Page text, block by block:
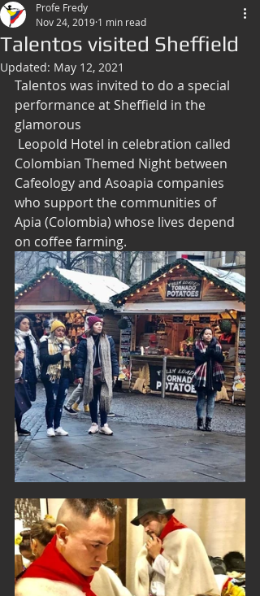
Talentos visited Sheffield
Profe Fredy
Nov 24, 2019 1 min read
Updated: May 12, 2021
Talentos was invited to do a special
performance at Sheffield in the
glamorous
Colombian Themed Night between
Cafeology and Asoapia companies
who support the communities of
Apia (Colombia) whose lives depend
on coffee farming.